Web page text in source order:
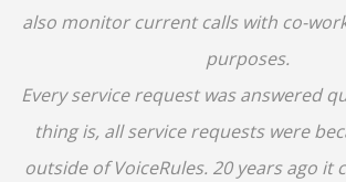
also monitor current calls with co-
purposes.
Every service request was answered
thing is, all service requests were
outside of VoiceRules. 20 years ago it